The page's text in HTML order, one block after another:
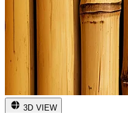
3D VIEW